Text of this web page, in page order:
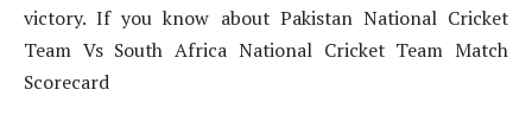
victory. If you know about Pakistan National Cricket
Team Vs South Africa National Cricket Team Match
Scorecard